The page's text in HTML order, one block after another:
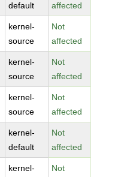
default
affected
kernel-
source
Not
affected
kernel-
source
Not
affected
kernel-
source
Not
affected
kernel-
default
Not
affected
kernel-
Not